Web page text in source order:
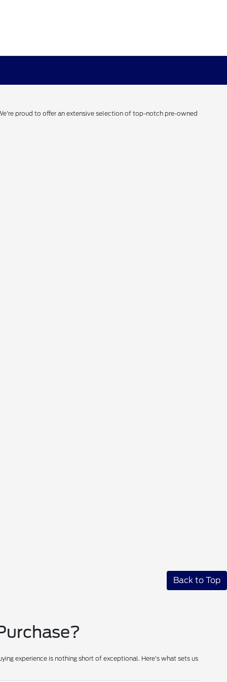
proud to offer an extensive selection of top-notch pre-owned
Back to Top
experience is nothing short of exceptional. Here's what sets us